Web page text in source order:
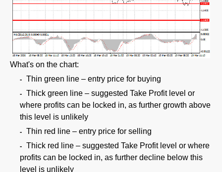
What's on the chart:
Thin green line – entry price for buying
Thick green line – suggested Take Profit level or
where profits can be locked in, as further growth above
this level is unlikely
Thin red line – entry price for selling
Thick red line – suggested Take Profit level or where
profits can be locked in, as further decline below this
level is unlikely